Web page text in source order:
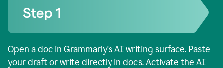
Open a doc in Grammarly's AI writing surface. Paste
your draft or write directly in docs. Activate the AI